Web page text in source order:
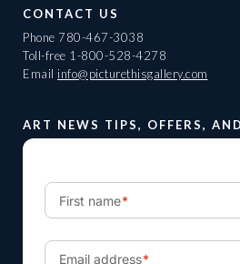
CONTACT US
Phone 780-467-3038
Toll-free 1-800-528-4278
Email info@picturethisgallery.com
ART NEWS TIPS, OFFERS,